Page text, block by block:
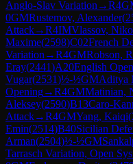
Anglo-Slav Variation →R4
0GMRustemov, Alexander(
Attack→R4IMVlassov,
Maxime(2598)C02French
Variation →R4GMRobson,
Eray(2441)A20English
Vugar(2531)½-½GMAditya
Opening→R4GMMatinian,
Aleksey(2590)B13Caro-
Attack→R4GMYang, Kaiqi(
Emin(2514)B40Sicilian
Arman(2504)½-½GM
Tarrasch Variation, Open